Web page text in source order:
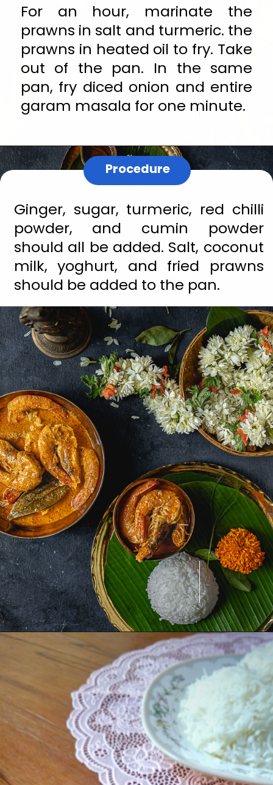
For an hour, marinate the
prawns in salt and turmeric. the
prawns in heated oil to fry. Take
out of the pan. In the same
pan, fry diced onion and entire
garam masala for one minute.
Procedure
Ginger, sugar, turmeric, red chilli
powder, and cumin powder
should all be added. Salt, coconut
milk, yoghurt, and fried prawns
should be added to the pan.
Opening https://www.odishavisit.com/chingri-curry/